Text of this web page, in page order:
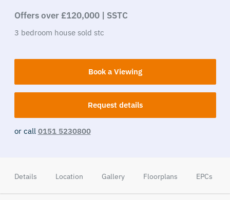
Offers over £120,000 | SSTC
3 bedroom house sold stc
Book a Viewing
Request details
or call 0151 5230800
Details Location Gallery Floorplans EPCs